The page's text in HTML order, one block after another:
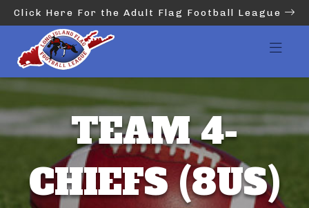
Click Here For the Adult Flag Football League
TEAM 4-
CHIEFS (8US)